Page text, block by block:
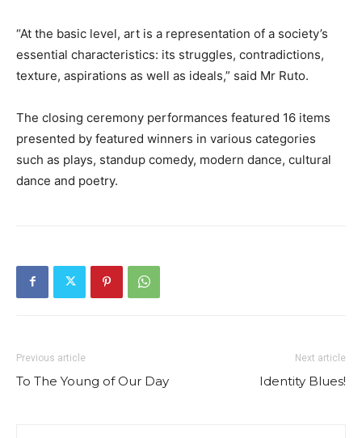
“At the basic level, art is a representation of a society’s
essential characteristics: its struggles, contradictions,
texture, aspirations as well as ideals,” said Mr Ruto.
The closing ceremony performances featured 16 items
presented by featured winners in various categories
such as plays, standup comedy, modern dance, cultural
dance and poetry.
Previous article
To The Young of Our Day
Next article
Identity Blues!